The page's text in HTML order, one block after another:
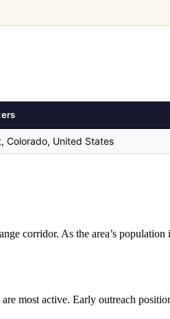
Colorado, United States
corridor. As the area’s population
most active. Early outreach